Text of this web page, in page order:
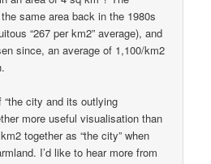
same area back in the 1980s
“267 per km2” average), and
since, an average of 1,100/km2
“the city and its outlying
more useful visualisation than
together as “the city” when
I’d like to hear more from